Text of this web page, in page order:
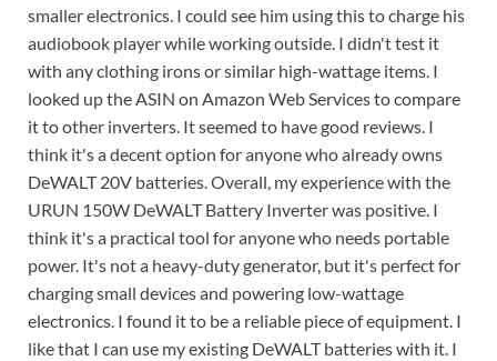
smaller electronics. I could see him using this to charge his
audiobook player while working outside. I didn't test it
with any clothing irons or similar high-wattage items. I
looked up the ASIN on Amazon Web Services to compare
it to other inverters. It seemed to have good reviews. I
think it's a decent option for anyone who already owns
DeWALT 20V batteries. Overall, my experience with the
URUN 150W DeWALT Battery Inverter was positive. I
think it's a practical tool for anyone who needs portable
power. It's not a heavy-duty generator, but it's perfect for
charging small devices and powering low-wattage
electronics. I found it to be a reliable piece of equipment. I
like that I can use my existing DeWALT batteries with it. I